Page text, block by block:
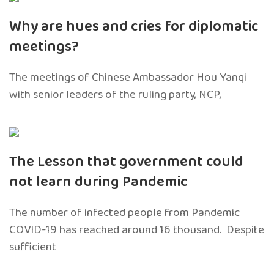
Why are hues and cries for diplomatic
meetings?
The meetings of Chinese Ambassador Hou Yanqi
with senior leaders of the ruling party, NCP,
The Lesson that government could
not learn during Pandemic
The number of infected people from Pandemic
COVID-19 has reached around 16 thousand. Despite
sufficient